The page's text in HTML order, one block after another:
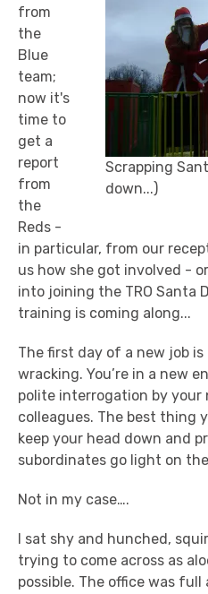
Scrapping
down...)
from
the
Blue
team;
now it's
time to
get a
report
from
the
Reds -
in particular, from our
us how she got involved -
into joining the TRO Santa
training is coming along...
The first day of a new job
wracking. You’re in a new
polite interrogation by
colleagues. The best thing
keep your head down and
subordinates go light on
Not in my case….
I sat shy and hunched,
trying to come across as
possible. The office was full